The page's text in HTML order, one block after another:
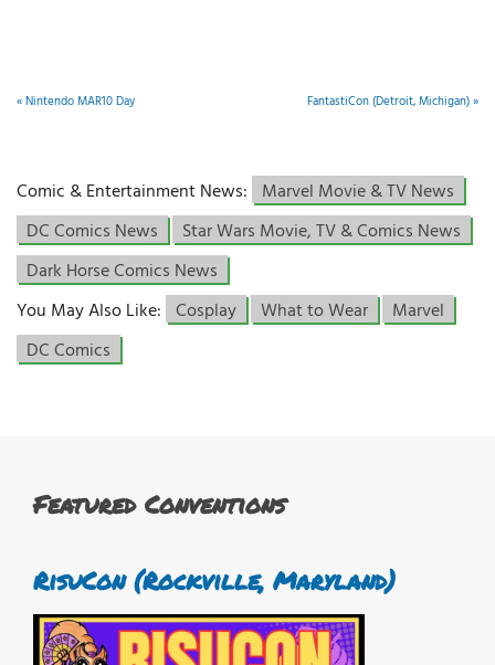
«Nintendo MAR10 Day FantastiCon (Detroit, Michigan)»
Comic & Entertainment News: Marvel Movie & TV News
DC Comics News
Star Wars Movie, TV & Comics News
Dark Horse Comics News
You May Also Like: Cosplay What to Wear
Marvel
DC Comics
Featured Conventions
RisuCon (Rockville, Maryland)